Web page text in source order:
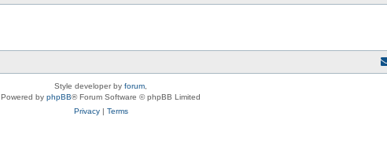
Style developer by forum
Powered by phpBB® Forum Software © phpBB Limited
Privacy| Terms